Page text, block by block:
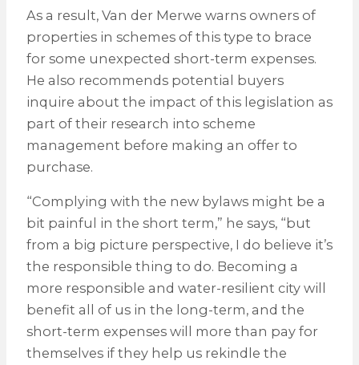
As a result, Van der Merwe warns owners of
properties in schemes of this type to brace
for some unexpected short-term expenses.
He also recommends potential buyers
inquire about the impact of this legislation as
part of their research into scheme
management before making an offer to
purchase.
“Complying with the new bylaws might be a
bit painful in the short term,” he says, “but
from a big picture perspective, I do believe it’s
the responsible thing to do. Becoming a
more responsible and water-resilient city will
benefit all of us in the long-term, and the
short-term expenses will more than pay for
themselves if they help us rekindle the